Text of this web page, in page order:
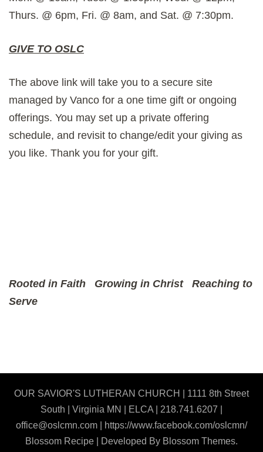
Thurs. @ 6pm, Fri. @ 8am, and Sat. @ 7:30pm.
GIVE TO OSLC
The above link will take you to a secure site
managed by Vanco for a one time gift or ongoing
offerings. You may set up a private offering
schedule, and revisit to change/edit your giving as
you like. Thank you for your gift.
Rooted in Faith Growing in Christ Reaching to
Serve
OUR SAVIOR'S LUTHERAN CHURCH | 1111 8th Street
South | Virginia MN | ELCA | 218.741.6207 |
office@oslcmn.com | https://www.facebook.com/oslcmn/
Blossom Recipe | Developed By Blossom Themes.